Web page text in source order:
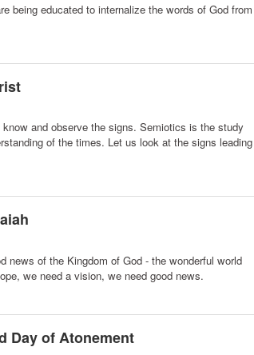
being educated to internalize the words of God from
and observe the signs. Semiotics is the study
of the times. Let us look at the signs leading
news of the Kingdom of God - the wonderful world
we need a vision, we need good news.
Day of Atonement